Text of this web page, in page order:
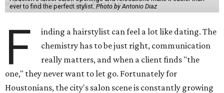
ever to find the perfect stylist.Photo by Antonio Diaz
F
inding a hairstylist can feel a lot like dating. The
chemistry has to be just right, communication
really matters, and when a client finds "the
one," they never want to let go. Fortunately for
Houstonians, the city's salon scene is constantly growing